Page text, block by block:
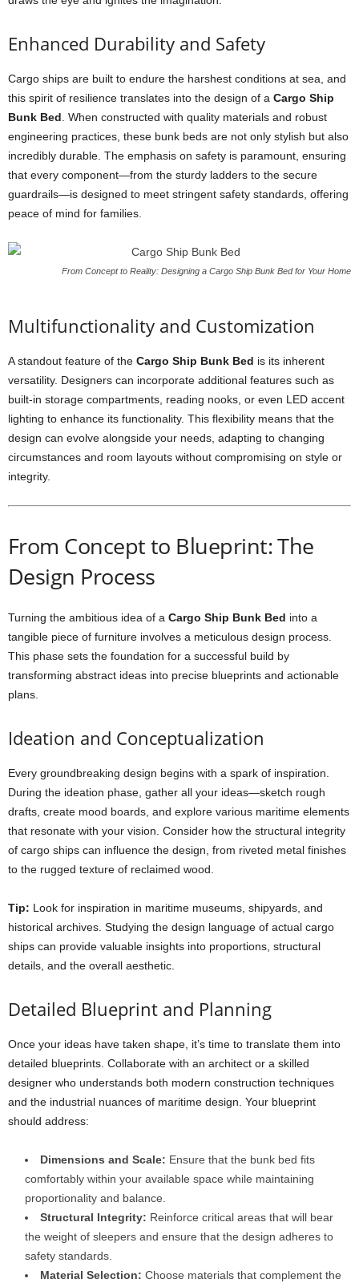
Enhanced Durability and Safety
Cargo ships are built to endure the harshest conditions at sea, and
this spirit of resilience translates into the design of a Cargo Ship
Bunk Bed . When constructed with quality materials and robust
engineering practices, these bunk beds are not only stylish but also
incredibly durable. The emphasis on safety is paramount, ensuring
that every component—from the sturdy ladders to the secure
guardrails—is designed to meet stringent safety standards, offering
peace of mind for families.
From Concept to Reality: Designing a Cargo Ship Bunk Bed for Your Home
Multifunctionality and Customization
A standout feature of the Cargo Ship Bunk Bed is its inherent
versatility. Designers can incorporate additional features such as
built-in storage compartments, reading nooks, or even LED accent
lighting to enhance its functionality. This flexibility means that the
design can evolve alongside your needs, adapting to changing
circumstances and room layouts without compromising on style or
integrity.
From Concept to Blueprint: The
Design Process
Turning the ambitious idea of a Cargo Ship Bunk Bed into a
tangible piece of furniture involves a meticulous design process.
This phase sets the foundation for a successful build by
transforming abstract ideas into precise blueprints and actionable
plans.
Ideation and Conceptualization
Every groundbreaking design begins with a spark of inspiration.
During the ideation phase, gather all your ideas—sketch rough
drafts, create mood boards, and explore various maritime elements
that resonate with your vision. Consider how the structural integrity
of cargo ships can influence the design, from riveted metal finishes
to the rugged texture of reclaimed wood.
Tip: Look for inspiration in maritime museums, shipyards, and
historical archives. Studying the design language of actual cargo
ships can provide valuable insights into proportions, structural
details, and the overall aesthetic.
Detailed Blueprint and Planning
Once your ideas have taken shape, it’s time to translate them into
detailed blueprints. Collaborate with an architect or a skilled
designer who understands both modern construction techniques
and the industrial nuances of maritime design. Your blueprint
should address:
Dimensions and Scale: Ensure that the bunk bed fits
comfortably within your available space while maintaining
proportionality and balance.
Structural Integrity: Reinforce critical areas that will bear
the weight of sleepers and ensure that the design adheres to
safety standards.
Material Selection: Choose materials that complement the